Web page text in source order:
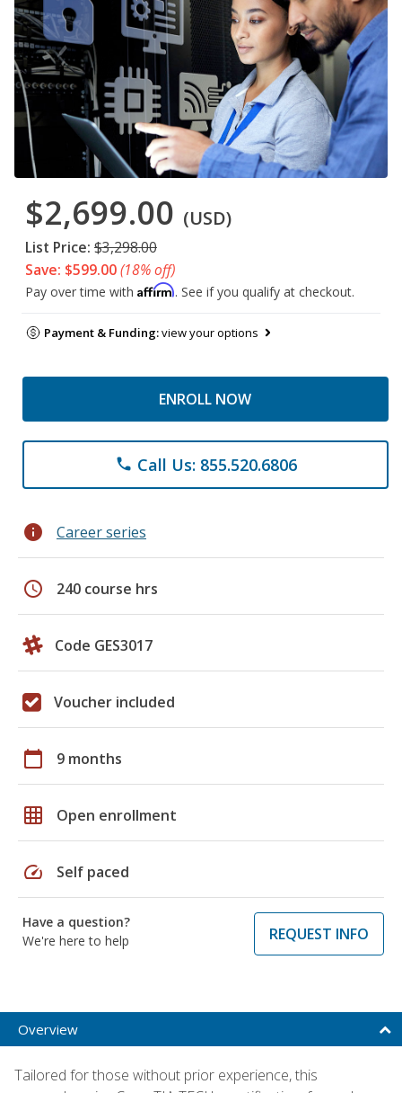
$2,699.00 (USD)
List Price: $3,298.00
Save: $599.00(18% off)
Pay over time with Affirm. See if you qualify at checkout.
Payment & Funding:view your options
ENROLL NOW
phone Call Us: 855.520.6806
info Career series
schedule 240 course hrs
Code GES3017
Voucher included
calendar_today 9 months
grid_on Open enrollment
speed Self paced
Have a question?
We're here to help
REQUEST INFO
Overview
Tailored for those without prior experience, this